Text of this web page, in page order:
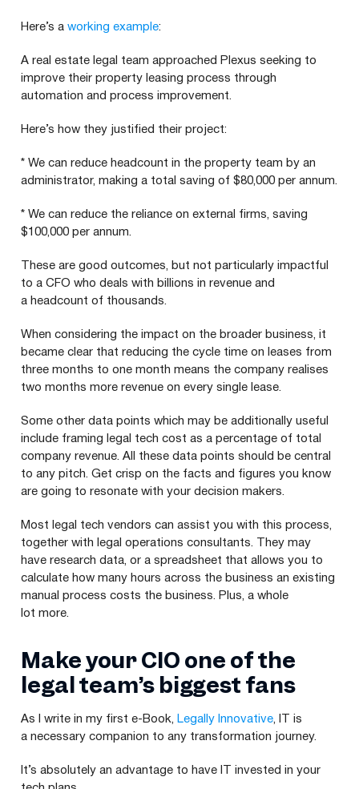
Here’s a working example:
A real estate legal team approached Plexus seeking to
improve their property leasing process through
automation and process improvement.
Here’s how they justified their project:
* We can reduce headcount in the property team by an
administrator, making a total saving of $80 000 per annum.
* We can reduce the reliance on external firms, saving
$100 000 per annum.
These are good outcomes, but not particularly impactful
to a CFO who deals with billions in revenue and
a headcount of thousands.
When considering the impact on the broader business, it
became clear that reducing the cycle time on leases from
three months to one month means the company realises
two months more revenue on every single lease.
Some other data points which may be additionally useful
include framing legal tech cost as a percentage of total
company revenue. All these data points should be central
to any pitch. Get crisp on the facts and figures you know
are going to resonate with your decision makers.
Most legal tech vendors can assist you with this process,
together with legal operations consultants. They may
have research data, or a spreadsheet that allows you to
calculate how many hours across the business an existing
manual process costs the business. Plus, a whole
lot more.
Make yourCIOone of the
legal team’s biggest fans
As I write in my first e‑Book, Legally Innovative
is
a necessary companion to any transformation journey.
It’s absolutely an advantage to have
invested in your